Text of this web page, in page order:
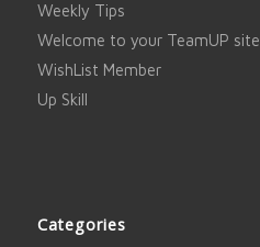
Weekly Tips
Welcome to your TeamUP site
WishList Member
Up Skill
Categories